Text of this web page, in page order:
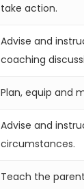
take action.
Advise and
coaching
Plan, equip and
Advise and
circumstances.
Teach the